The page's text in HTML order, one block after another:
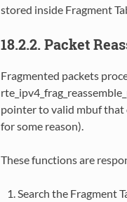
stored inside Fragment
18.2.2. Packet
Fragmented packets
pointer to valid mbuf that
for some reason).
These functions are
Search the Fragment